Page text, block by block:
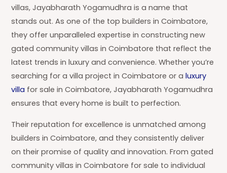
villas, Jayabharath Yogamudhra is a name that
stands out. As one of the top builders in Coimbatore,
they offer unparalleled expertise in constructing new
gated community villas in Coimbatore that reflect the
latest trends in luxury and convenience. Whether you’re
searching for a villa project in Coimbatore or aluxury
villa for sale in Coimbatore, Jayabharath Yogamudhra
ensures that every home is built to perfection.
Their reputation for excellence is unmatched among
builders in Coimbatore, and they consistently deliver
on their promise of quality and innovation. From gated
community villas in Coimbatore for sale to individual